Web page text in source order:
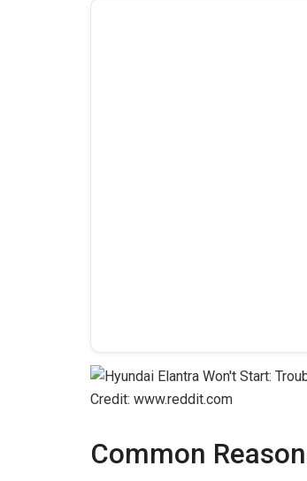
Credit: www.reddit.com
Common